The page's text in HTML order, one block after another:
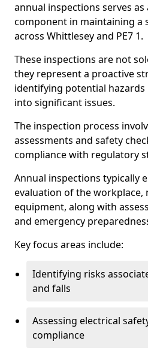
annual inspections serves
component in maintaining a
across Whittlesey and PE7 1.
These inspections are not
they represent a proactive
identifying potential
into significant issues.
The inspection process
assessments and safety
compliance with regulatory
Annual inspections typically
evaluation of the workplace,
equipment, along with
and emergency
Key focus areas include:
Identifying risks
and falls
Assessing electrical
compliance